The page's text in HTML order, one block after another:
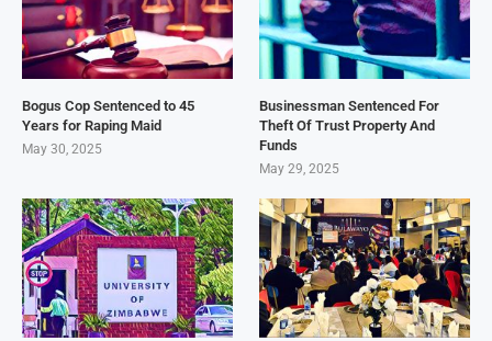
Bogus Cop Sentenced to 45
Years for Raping Maid
May 30, 2025
Businessman Sentenced For
Theft Of Trust Property And
Funds
May 29, 2025